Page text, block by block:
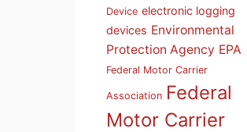
Device electronic logging
devices Environmental
Protection Agency EPA
Federal Motor Carrier
Association Federal
Motor Carrier